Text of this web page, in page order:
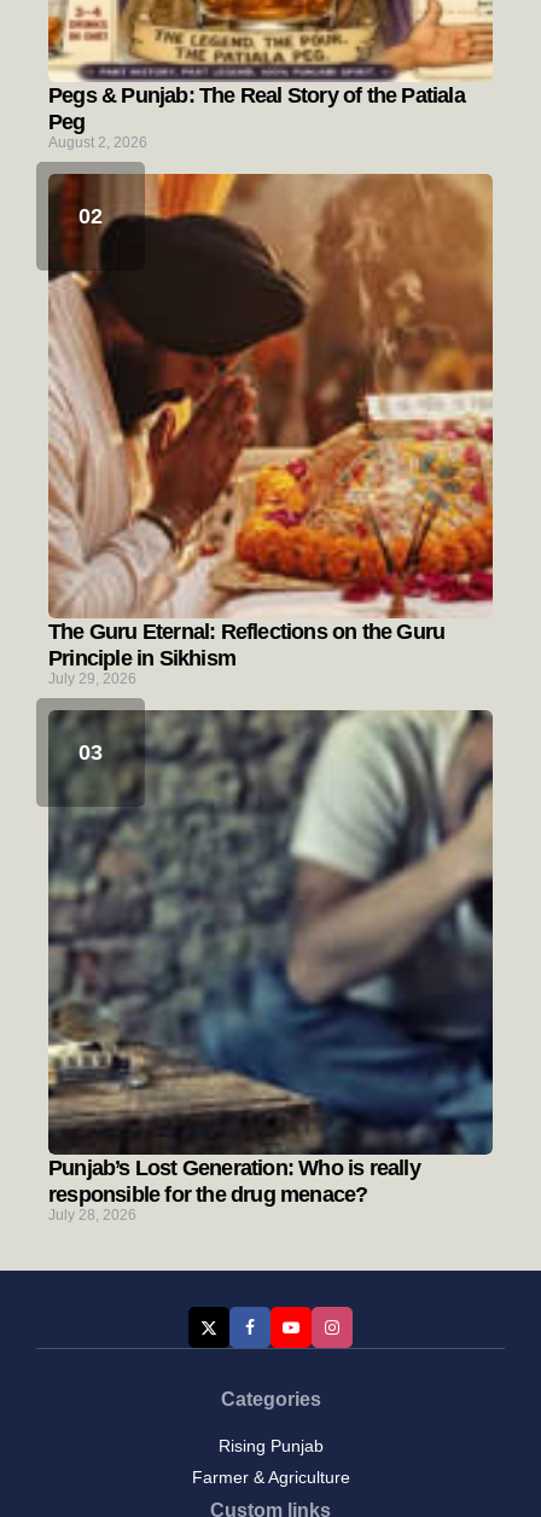
Pegs & Punjab: The Real Story of the Patiala
Peg
August 2, 2026
The Guru Eternal: Reflections on the Guru
Principle in Sikhism
July 29, 2026
Punjab’s Lost Generation: Who is really
responsible for the drug menace?
July 28, 2026
Categories
Rising Punjab
Farmer & Agriculture
Custom links